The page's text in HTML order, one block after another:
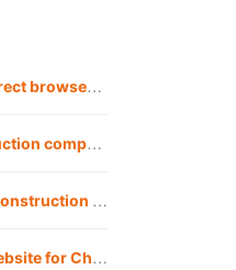
WeChat’s anti-red redirect browser method is also applicable to QQ
Which website construction company is the best?
How to find a website construction company? Is Chengdu website construction company reliable for building websites?
How to make a good website for Chengdu website construction company?